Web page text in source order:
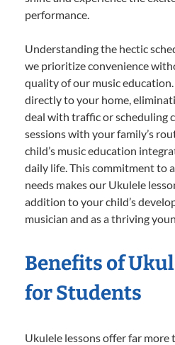
performance.
Understanding the hectic
we prioritize convenience
quality of our music
directly to your home,
deal with traffic or scheduling
sessions with your family’s
child’s music education
daily life. This commitment to
needs makes our Ukulele
addition to your child’s
musician and as a thriving
Benefits of
for Students
Ukulele lessons offer far more